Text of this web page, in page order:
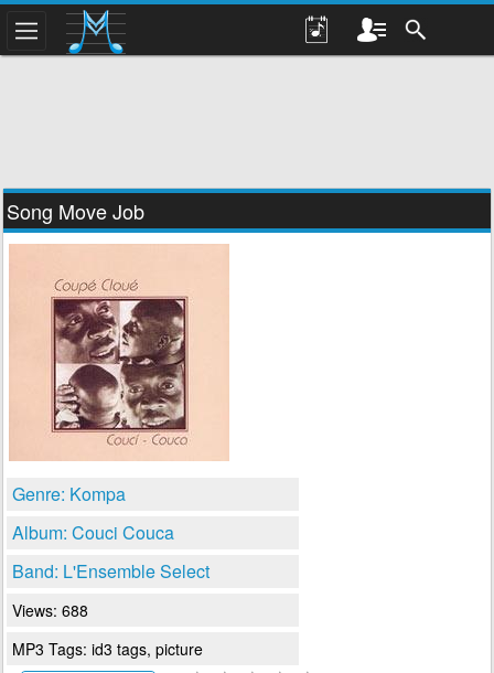
Song Move Job
Genre: Kompa
Album: Couci Couca
Band: L'Ensemble Select
Views: 688
MP3 Tags: id3 tags, picture